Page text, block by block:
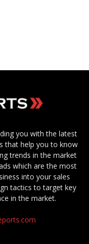
you with the latest
that help you to know
trends in the market
which are the most
into your sales
tactics to target key
in the market.